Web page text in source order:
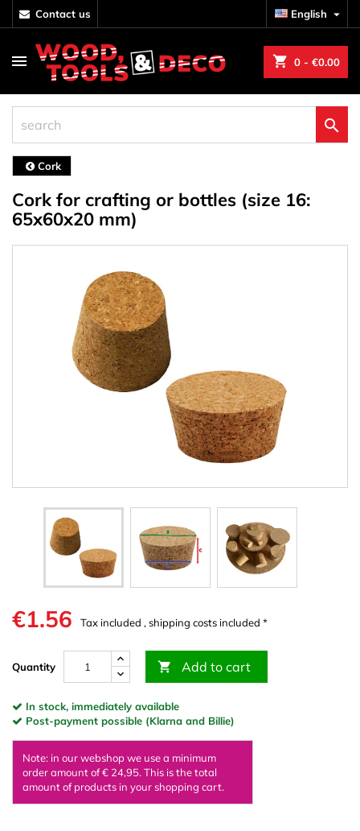
contact us English 
shopping_cart 0 - €0.00

Cork
Cork for crafting or bottles (size 16:
65x60x20 mm)
€1.56 Tax included , shipping costs included *
Quantity  Add to cart
In stock, immediately available
Post-payment possible (Klarna and Billie)
Note: in our webshop we use a minimum
order amount of € 24,95. This is the total
amount of products in your shopping cart.